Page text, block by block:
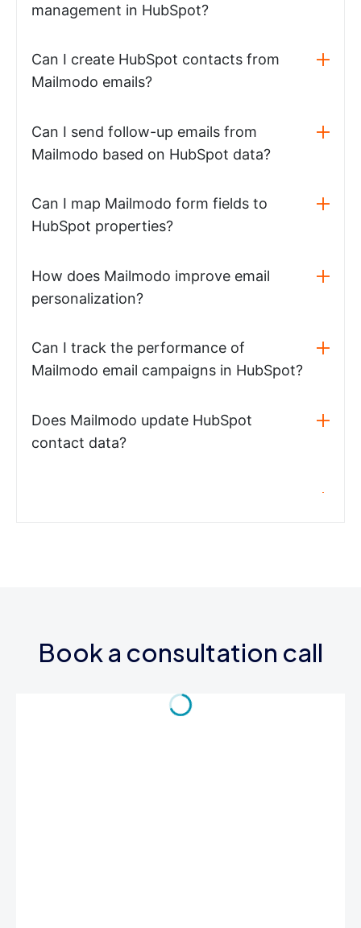
management in HubSpot?
Can I create HubSpot contacts from
Mailmodo emails?
Can I send follow-up emails from
Mailmodo based on HubSpot data?
Can I map Mailmodo form fields to
HubSpot properties?
How does Mailmodo improve email
personalization?
Can I track the performance of
Mailmodo email campaigns in HubSpot?
Does Mailmodo update HubSpot
contact data?
Book a consultation call